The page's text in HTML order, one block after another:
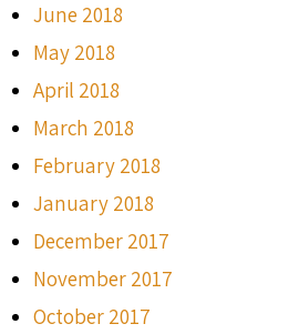
June 2018
May 2018
April 2018
March 2018
February 2018
January 2018
December 2017
November 2017
October 2017